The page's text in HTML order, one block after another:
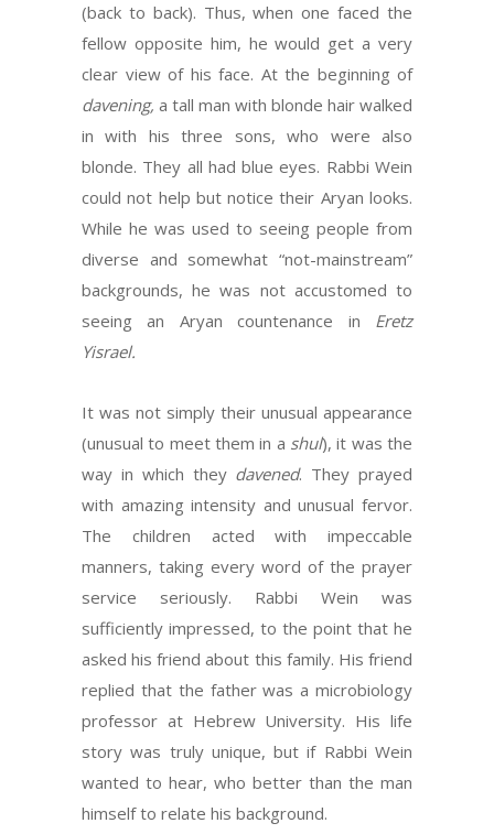
(back to back). Thus, when one faced the
fellow opposite him, he would get a very
clear view of his face. At the beginning of
davening, a tall man with blonde hair walked
in with his three sons, who were also
blonde. They all had blue eyes. Rabbi Wein
could not help but notice their Aryan looks.
While he was used to seeing people from
diverse and somewhat “not-mainstream”
backgrounds, he was not accustomed to
seeing an Aryan countenance in Eretz
Yisrael.
It was not simply their unusual appearance
(unusual to meet them in a shul), it was the
way in which they davened. They prayed
with amazing intensity and unusual fervor.
The children acted with impeccable
manners, taking every word of the prayer
service seriously. Rabbi Wein was
sufficiently impressed, to the point that he
asked his friend about this family. His friend
replied that the father was a microbiology
professor at Hebrew University. His life
story was truly unique, but if Rabbi Wein
wanted to hear, who better than the man
himself to relate his background.